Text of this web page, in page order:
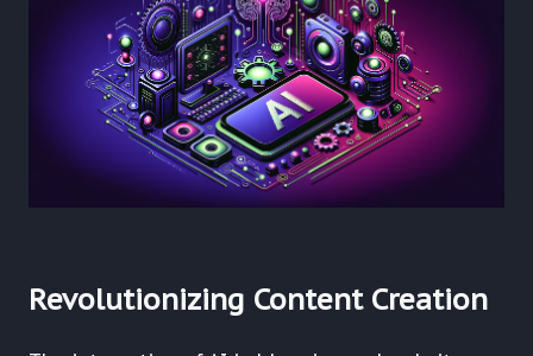
Revolutionizing Content Creation